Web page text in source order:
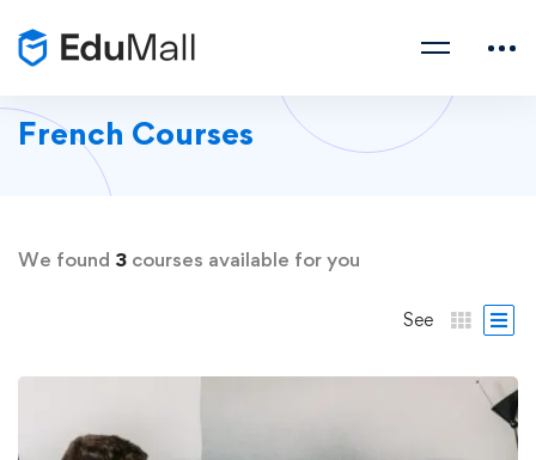
French Courses
We found 3 courses available for you
See